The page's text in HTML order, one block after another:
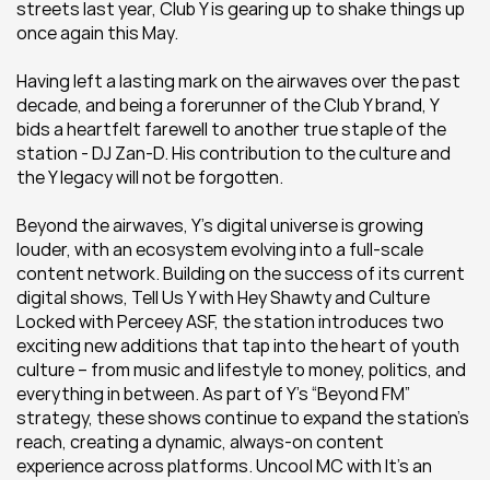
streets last year, Club Y is gearing up to shake things up
once again this May.
Having left a lasting mark on the airwaves over the past
decade, and being a forerunner of the Club Y brand, Y
bids a heartfelt farewell to another true staple of the
station - DJ Zan-D. His contribution to the culture and
the Y legacy will not be forgotten.
Beyond the airwaves, Y’s digital universe is growing
louder, with an ecosystem evolving into a full-scale
content network. Building on the success of its current
digital shows, Tell Us Y with Hey Shawty and Culture
Locked with Perceey ASF, the station introduces two
exciting new additions that tap into the heart of youth
culture – from music and lifestyle to money, politics, and
everything in between. As part of Y’s “Beyond FM”
strategy, these shows continue to expand the station’s
reach, creating a dynamic, always-on content
experience across platforms. Uncool MC with It’s an